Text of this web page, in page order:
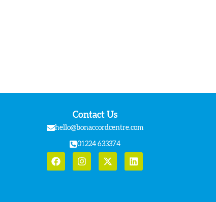
Contact Us
hello@bonaccordcentre.com
01224 633374